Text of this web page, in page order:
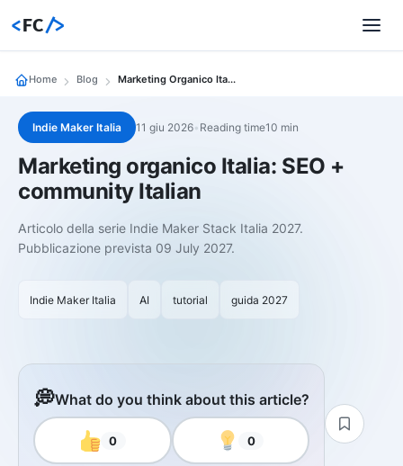
<FC/>
Home Blog Marketing Organico Italia Seo
Indie Maker Italia 11 giu 2026• Reading time10 min
Marketing organico Italia: SEO +
community Italian
Articolo della serie Indie Maker Stack Italia 2027.
Pubblicazione prevista 09 July 2027.
Indie Maker Italia AI tutorial guida 2027
💭What do you think about this article?
0 0